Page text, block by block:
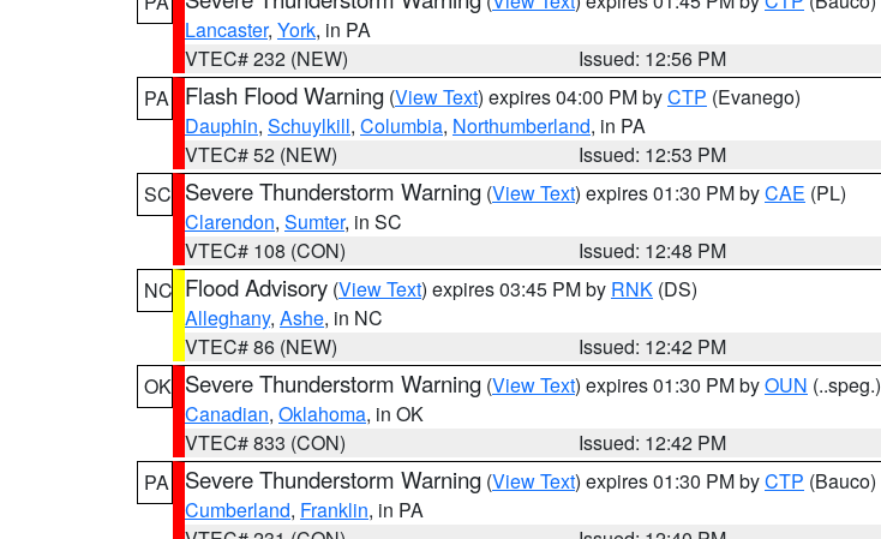
Lancaster, York, in PA
VTEC# 232 (NEW)
Issued: 12:56 PM
PA
Flash Flood Warning (View Text) expires 04:00 PM byCTP (Evanego)
Dauphin, Schuylkill, Columbia, Northumberland, in PA
VTEC# 52 (NEW)
Issued: 12:53 PM
SC Severe Thunderstorm Warning (View Text) expires 01:30 PM byCAE (PL)
Clarendon, Sumter, in SC
VTEC# 108 (CON)
Issued: 12:48 PM
NC Flood Advisory (View Text) expires 03:45 PM by RNK (DS)
Alleghany, Ashe, in NC
VTEC# 86 (NEW)
Issued: 12:42 PM
OK Severe Thunderstorm Warning (View Text) expires 01:30 PM byOUN (..speg.)
Canadian, Oklahoma, in OK
VTEC# 833 (CON)
Issued: 12:42 PM
PA
Severe Thunderstorm Warning (View Text) expires 01:30 PM byCTP (Bauco)
Cumberland, Franklin, in PA